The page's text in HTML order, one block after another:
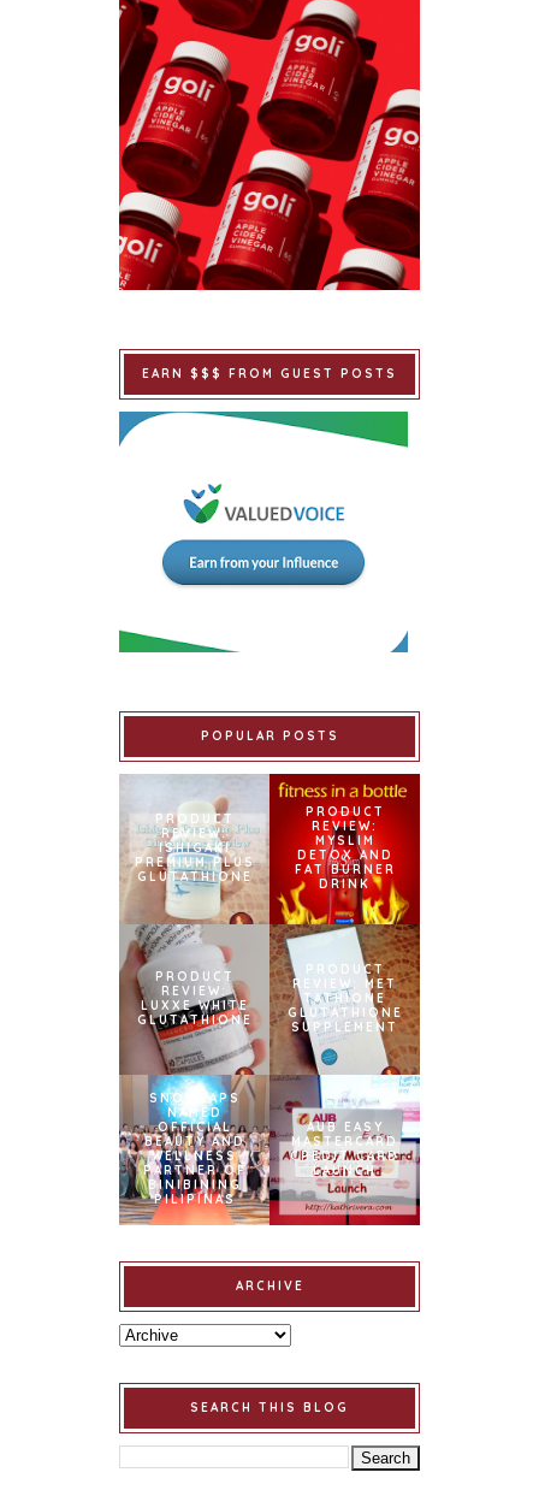
EARN $$$ FROM GUEST POSTS
POPULAR POSTS
PRODUCT
REVIEW:
ISHIGAKI
PREMIUM PLUS
GLUTATHIONE
PRODUCT
REVIEW:
MYSLIM
DETOX AND
FAT BURNER
DRINK
PRODUCT
REVIEW:
LUXXE WHITE
GLUTATHIONE
PRODUCT
REVIEW: MET
TATHIONE
GLUTATHIONE
SUPPLEMENT
SNOWCAPS
NAMED
OFFICIAL
BEAUTY AND
WELLNESS
PARTNER OF
BINIBINING
PILIPINAS
AUB EASY
MASTERCARD
CREDIT CARD
LAUNCH
ARCHIVE
SEARCH THIS BLOG